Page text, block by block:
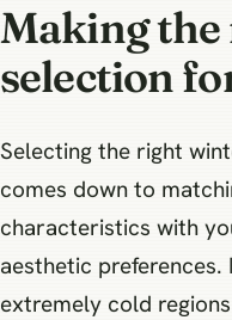
Making
selection
Selecting the right
comes down to
characteristics with
aesthetic
extremely cold